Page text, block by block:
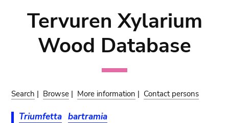
Tervuren Xylarium
Wood Database
Search | Browse | More information | Contact persons
Triumfetta bartramia